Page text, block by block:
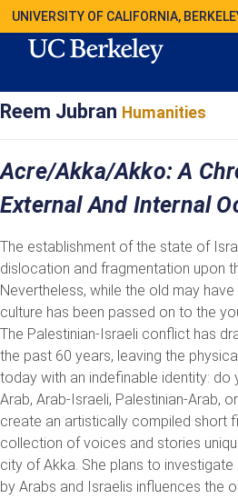
UNIVERSITY OF CALIFORNIA,
Reem Jubran Humanities
Acre/Akka/Akko: A
External And Internal
The establishment of the state of
dislocation and fragmentation upon
Nevertheless, while the old may
culture has been passed on to the
The Palestinian-Israeli conflict has
the past 60 years, leaving the
today with an indefinable identity: do
Arab, Arab-Israeli, Palestinian-Arab,
create an artistically compiled short
collection of voices and stories
city of Akka. She plans to
by Arabs and Israelis influences the